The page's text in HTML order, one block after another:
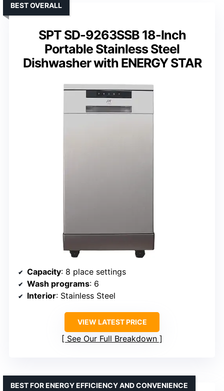
SPT SD-9263SSB 18-Inch
Portable Stainless Steel
Dishwasher with ENERGY STAR
BEST OVERALL
Capacity: 8 place settings
Wash programs: 6
Interior: Stainless Steel
VIEW LATEST PRICE
See Our Full Breakdown
BEST FOR ENERGY EFFICIENCY AND CONVENIENCE